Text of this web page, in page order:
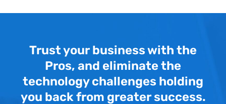
Trust your business with the
Pros, and eliminate the
technology challenges holding
you back from greater success.